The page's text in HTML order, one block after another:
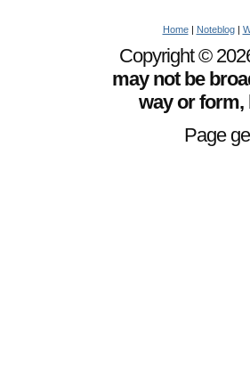
Home| Noteblog|
Copyright ©
may not be
way or form,
Page